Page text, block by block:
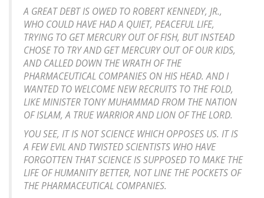
A GREAT DEBT IS OWED TO ROBERT KENNEDY, JR.,
WHO COULD HAVE HAD A QUIET, PEACEFUL LIFE,
TRYING TO GET MERCURY OUT OF FISH, BUT INSTEAD
CHOSE TO TRY AND GET MERCURY OUT OF OUR KIDS,
AND CALLED DOWN THE WRATH OF THE
PHARMACEUTICAL COMPANIES ON HIS HEAD. AND I
WANTED TO WELCOME NEW RECRUITS TO THE FOLD,
LIKE MINISTER TONY MUHAMMAD FROM THE NATION
OF ISLAM, A TRUE WARRIOR AND LION OF THE LORD.
YOU SEE, IT IS NOT SCIENCE WHICH OPPOSES US. IT IS
A FEW EVIL AND TWISTED SCIENTISTS WHO HAVE
FORGOTTEN THAT SCIENCE IS SUPPOSED TO MAKE THE
LIFE OF HUMANITY BETTER, NOT LINE THE POCKETS OF
THE PHARMACEUTICAL COMPANIES.